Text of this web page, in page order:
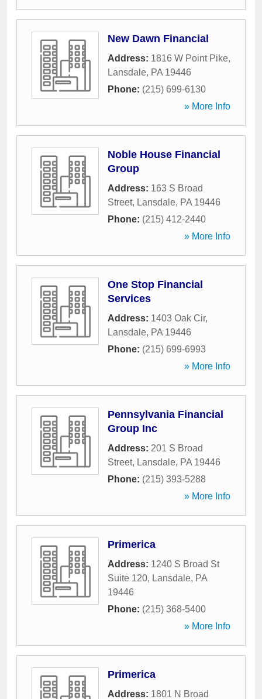
New Dawn Financial
Address: 1816 W Point Pike,
Lansdale, PA 19446
Phone: (215) 699-6130
» More Info
Noble House Financial
Group
Address: 163 S Broad
Street, Lansdale, PA 19446
Phone: (215) 412-2440
» More Info
One Stop Financial
Services
Address: 1403 Oak Cir,
Lansdale, PA 19446
Phone: (215) 699-6993
» More Info
Pennsylvania Financial
Group Inc
Address: 201 S Broad
Street, Lansdale, PA 19446
Phone: (215) 393-5288
» More Info
Primerica
Address: 1240 S Broad St
Suite 120, Lansdale, PA
19446
Phone: (215) 368-5400
» More Info
Primerica
Address: 1801 N Broad